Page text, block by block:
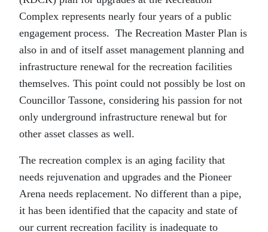
Complex represents nearly four years of a public
engagement process. The Recreation Master Plan is
also in and of itself asset management planning and
infrastructure renewal for the recreation facilities
themselves. This point could not possibly be lost on
Councillor Tassone, considering his passion for not
only underground infrastructure renewal but for
other asset classes as well.
The recreation complex is an aging facility that
needs rejuvenation and upgrades and the Pioneer
Arena needs replacement. No different than a pipe,
it has been identified that the capacity and state of
our current recreation facility is inadequate to